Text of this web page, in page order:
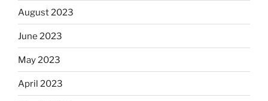
August 2023
June 2023
May 2023
April 2023